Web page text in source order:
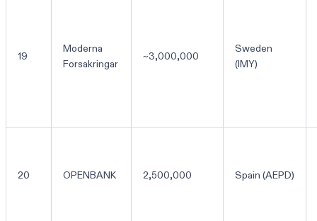
19
Moderna
Forsakringar
~3,000,000
Sweden
(IMY)
20 OPENBANK 2,500,000 Spain (AEPD)